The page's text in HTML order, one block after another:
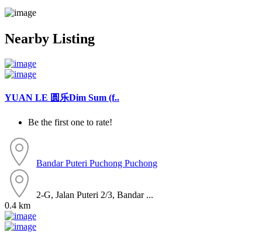
Nearby Listing
YUAN LE 圆乐Dim Sum (f..
Be the first one to rate!
Bandar Puteri Puchong Puchong
2-G, Jalan Puteri 2/3, Bandar ...
0.4 km